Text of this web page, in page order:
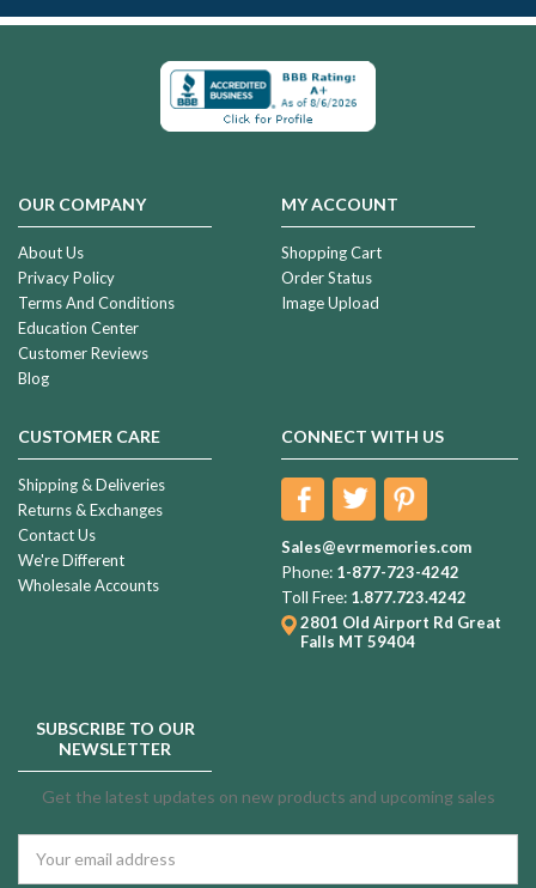
OUR COMPANY
About Us
Privacy Policy
Terms And Conditions
Education Center
Customer Reviews
Blog
MY ACCOUNT
Shopping Cart
Order Status
Image Upload
CUSTOMER CARE
Shipping & Deliveries
Returns & Exchanges
Contact Us
We're Different
Wholesale Accounts
CONNECT WITH US
Sales@evrmemories.com
Phone: 1-877-723-4242
Toll Free: 1.877.723.4242
2801 Old Airport Rd Great
Falls MT 59404
SUBSCRIBE TO OUR
NEWSLETTER
Get the latest updates on new products and upcoming sales
Address